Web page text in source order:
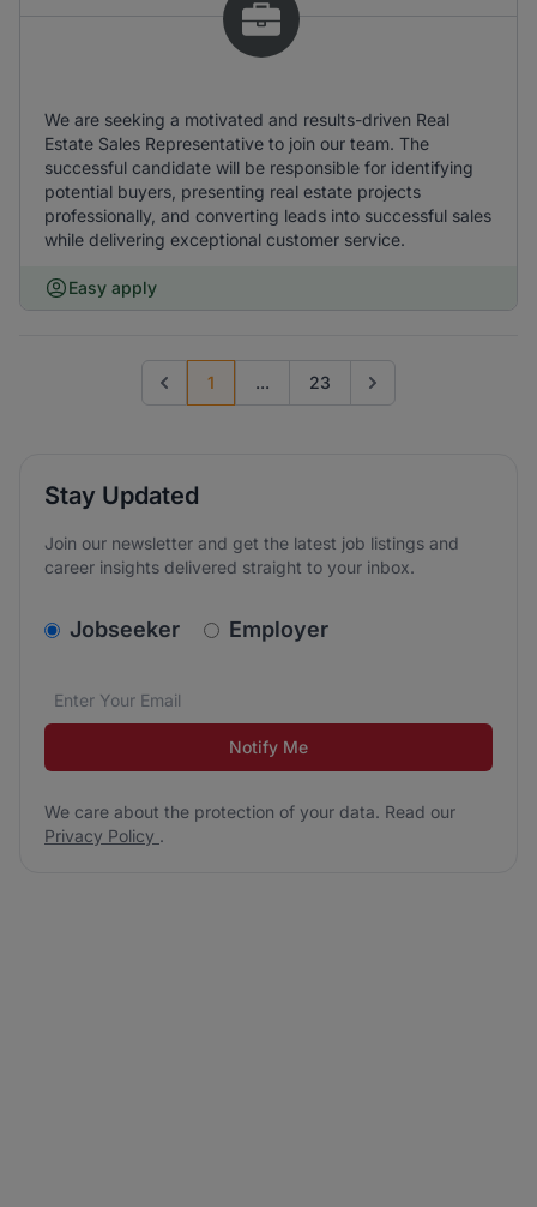
We are seeking a motivated and results-driven Real
Estate Sales Representative to join our team. The
successful candidate will be responsible for identifying
potential buyers, presenting real estate projects
professionally, and converting leads into successful sales
while delivering exceptional customer service.
Easy apply
Previous page
1 ... 23 Go to next page
Stay Updated
Join our newsletter and get the latest job listings and
career insights delivered straight to your inbox.
v2.homepage.newsletter_signup.choose_type
Jobseeker Employer
Email address*
We care about the protection of your data. Read our
Notify Me
We care about the protection of your data. Read our
Privacy Policy .